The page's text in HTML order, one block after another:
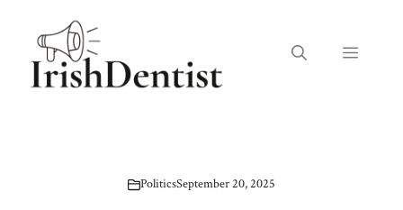
content
Menu
PoliticsSeptember 20, 2025